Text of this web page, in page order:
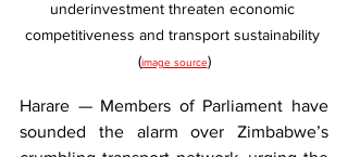
underinvestment threaten economic
competitiveness and transport sustainability
(image source)
Harare — Members of Parliament have
sounded the alarm over Zimbabwe’s